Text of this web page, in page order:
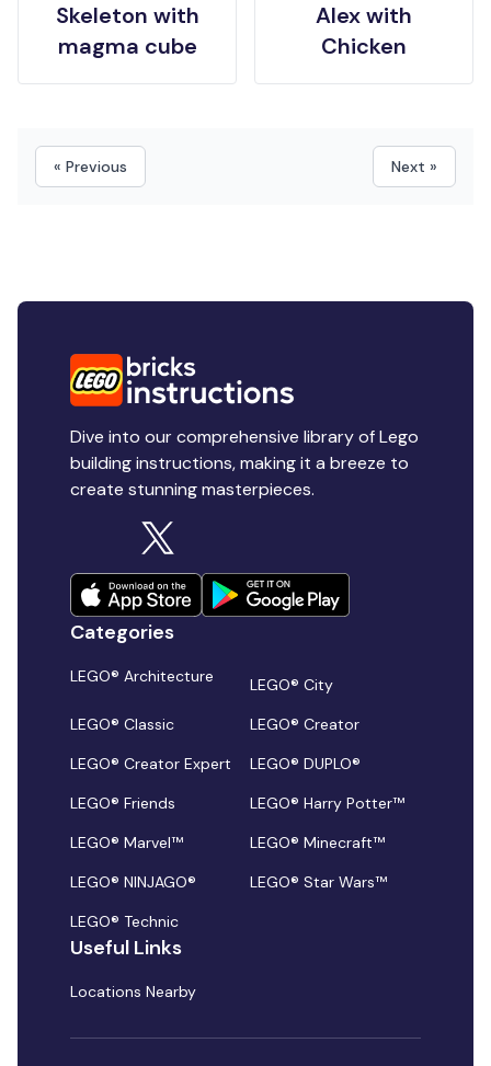
Skeleton with
magma cube
Alex with
Chicken
« Previous Next »
Dive into our comprehensive library of Lego
building instructions, making it a breeze to
create stunning masterpieces.
Categories
LEGO® Architecture
LEGO® City
LEGO® Classic
LEGO® Creator
LEGO® Creator Expert
LEGO® DUPLO®
LEGO® Friends
LEGO® Harry Potter™
LEGO® Marvel™
LEGO® Minecraft™
LEGO® NINJAGO®
LEGO® Star Wars™
LEGO® Technic
Useful Links
Locations Nearby